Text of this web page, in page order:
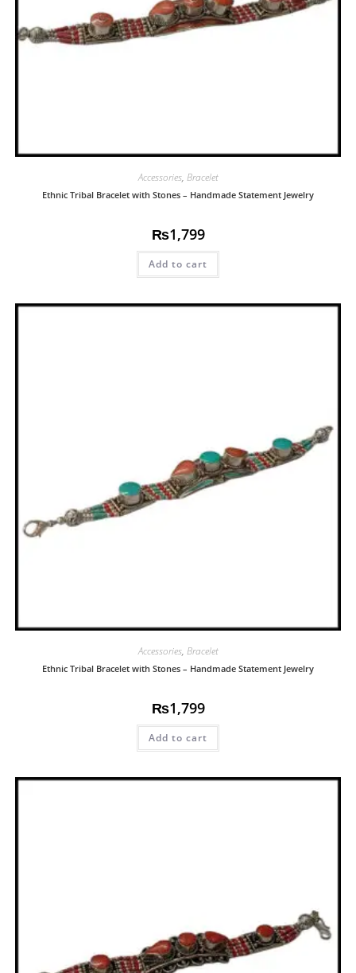
Accessories, Bracelet
Ethnic Tribal Bracelet with Stones – Handmade Statement Jewelry
₨1,799
Add to cart
Accessories, Bracelet
Ethnic Tribal Bracelet with Stones – Handmade Statement Jewelry
₨1,799
Add to cart